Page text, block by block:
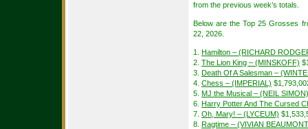
from the previous week’s totals.
Below are the Top 25 Grosses
22, 2026.
1. Hamilton – (RICHARD
2. The Lion King – (MINSKOFF)
3. Death Of A Salesman –
4. Chess – (IMPERIAL)
5. MJ the Musical – (NEIL SIMON)
6. Harry Potter And The Cursed
7. Oh, Mary! – (LYCEUM)
8. Ragtime – (VIVIAN